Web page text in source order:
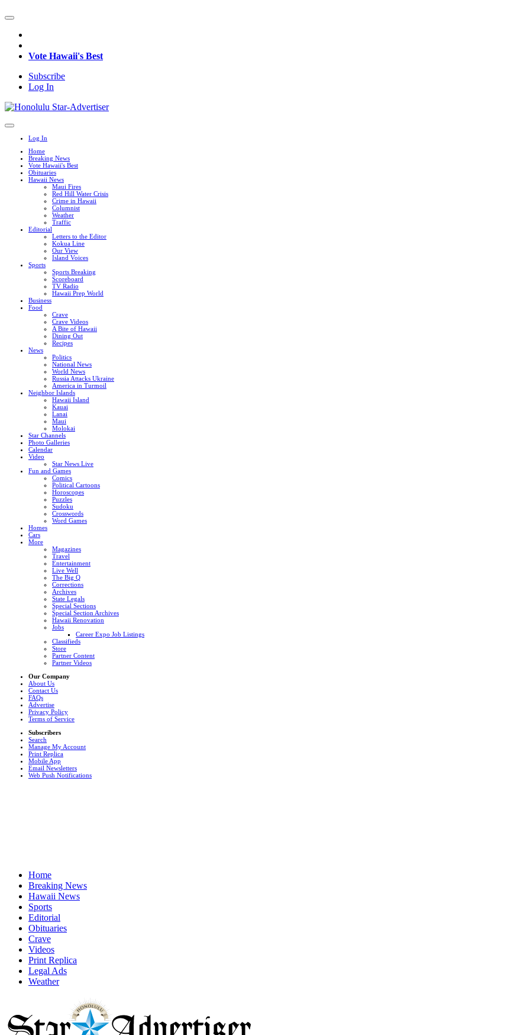
Vote Hawaii's Best
Subscribe
Log In
Log In
Home
Breaking News
Vote Hawaii's Best
Obituaries
Hawaii News
Maui Fires
Red Hill Water Crisis
Crime in Hawaii
Columnist
Weather
Traffic
Editorial
Letters to the Editor
Kokua Line
Our View
Island Voices
Sports
Sports Breaking
Scoreboard
TV Radio
Hawaii Prep World
Business
Food
Crave
Crave Videos
A Bite of Hawaii
Dining Out
Recipes
News
Politics
National News
World News
Russia Attacks Ukraine
America in Turmoil
Neighbor Islands
Hawaii Island
Kauai
Lanai
Maui
Molokai
Star Channels
Photo Galleries
Calendar
Video
Star News Live
Fun and Games
Comics
Political Cartoons
Horoscopes
Puzzles
Sudoku
Crosswords
Word Games
Homes
Cars
More
Magazines
Travel
Entertainment
Live Well
The Big Q
Corrections
Archives
State Legals
Special Sections
Special Section Archives
Hawaii Renovation
Jobs
Career Expo Job Listings
Classifieds
Store
Partner Content
Partner Videos
Our Company
About Us
Contact Us
FAQs
Advertise
Privacy Policy
Terms of Service
Subscribers
Search
Manage My Account
Print Replica
Mobile App
Email Newsletters
Web Push Notifications
Home
Breaking News
Hawaii News
Sports
Editorial
Obituaries
Crave
Videos
Print Replica
Legal Ads
Weather